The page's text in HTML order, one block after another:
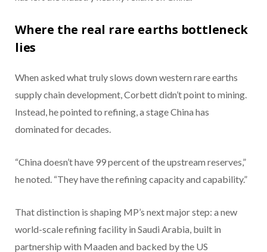
Where the real rare earths bottleneck
lies
When asked what truly slows down western rare earths
supply chain development, Corbett didn’t point to mining.
Instead, he pointed to refining, a stage China has
dominated for decades.
“China doesn’t have 99 percent of the upstream reserves,”
he noted. “They have the refining capacity and capability.”
That distinction is shaping MP’s next major step: a new
world-scale refining facility in Saudi Arabia, built in
partnership with Maaden and backed by the US